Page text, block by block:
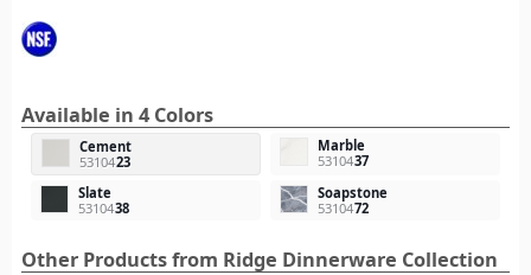
Available in 4 Colors
Cement
5310423
Marble
5310437
Slate
5310438
Soapstone
5310472
Other Products from Ridge Dinnerware Collection